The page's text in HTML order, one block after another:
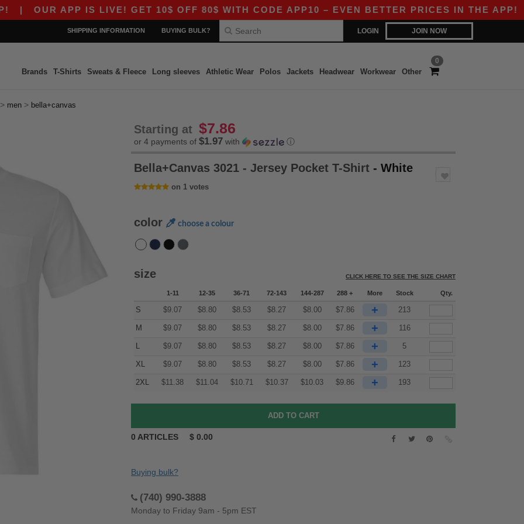
OUR APP IS LIVE! GET 10$ OFF 80$ WITH CODE APP10 – EVEN BETTER PRICES IN THE APP!|
LOGIN JOIN NOW
SHIPPING INFORMATION BUYING BULK?
0
Brands T-Shirts Sweats & Fleece Long sleeves Athletic Wear Polos Jackets Headwear Workwear Other
> men > bella+canvas
Starting at $7.86
or 4 payments of $1.97 with ⓘ
Bella+Canvas 3021 - Jersey Pocket T-Shirt - White
on 1 votes
color choose a colour
size CLICK HERE TO SEE THE SIZE CHART
1-11 12-35 36-71 72-143 144-287 288 + More Stock Qty.
S $9.07 $8.80 $8.53 $8.27 $8.00 $7.86 + 213
M $9.07 $8.80 $8.53 $8.27 $8.00 $7.86 + 116
L $9.07 $8.80 $8.53 $8.27 $8.00 $7.86 + 5
XL $9.07 $8.80 $8.53 $8.27 $8.00 $7.86 + 123
2XL $11.38 $11.04 $10.71 $10.37 $10.03 $9.86 + 193
0 ARTICLES $ 0.00
Buying bulk?
(740) 990-3888
Monday to Friday 9am - 5pm EST